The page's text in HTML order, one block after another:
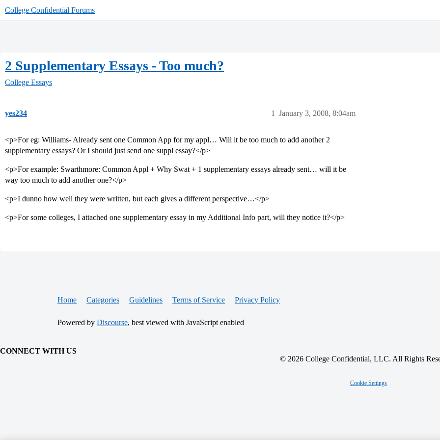
College Confidential Forums
2 Supplementary Essays - Too much?
College Essays
yes234 January 3, 2008, 8:04am
1
<p>For eg: Williams- Already sent one Common App for my appl… Will it be too much to add another 2
supplementary essays? Or I should just send one suppl essay?</p>
<p>For example: Swarthmore: Common Appl + Why Swat + 1 supplementary essays already sent… will it be
way too much to add another one?</p>
<p>I dunno how well they were written, but each gives a different perspective…</p>
<p>For some colleges, I attached one supplementary essay in my Additional Info part, will they notice it?</p>
Home Categories Guidelines Terms of Service Privacy Policy
Powered by Discourse, best viewed with JavaScript enabled
CONNECT WITH US
© 2026 College Confidential, LLC. All Rights
Cookie Settings